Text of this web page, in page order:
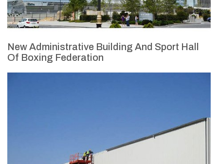
New Administrative Building And Sport Hall
Of Boxing Federation